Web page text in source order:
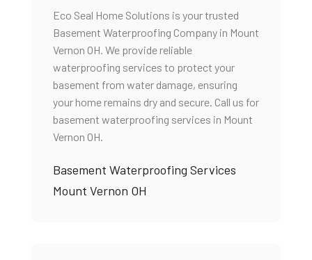
Eco Seal Home Solutions is your trusted
Basement Waterproofing Company in Mount
Vernon OH. We provide reliable
waterproofing services to protect your
basement from water damage, ensuring
your home remains dry and secure. Call us for
basement waterproofing services in Mount
Vernon OH.
Basement Waterproofing Services
Mount Vernon OH